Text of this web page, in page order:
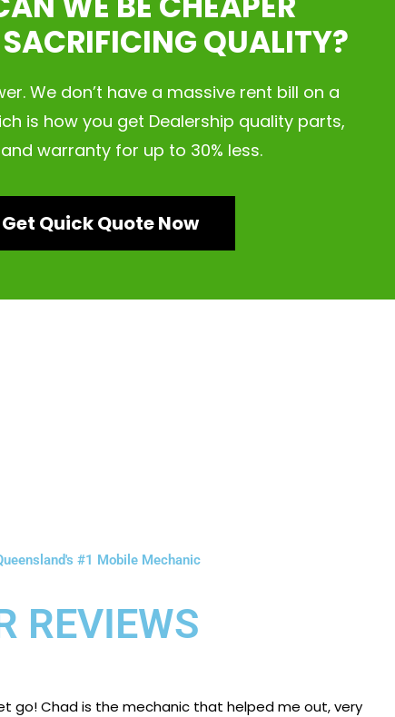
QUALITY?
We don’t have a massive rent bill on a
is how you get Dealership quality parts,
warranty for up to 30% less.
Get Quick Quote Now
#1 Mobile Mechanic
REVIEWS
go! Chad is the mechanic that helped me out, very